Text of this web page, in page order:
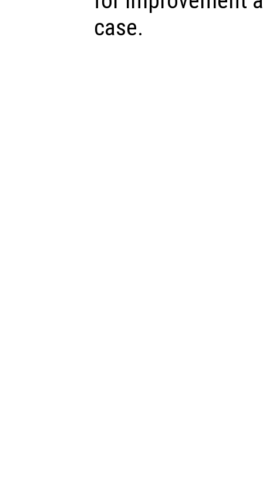
case.